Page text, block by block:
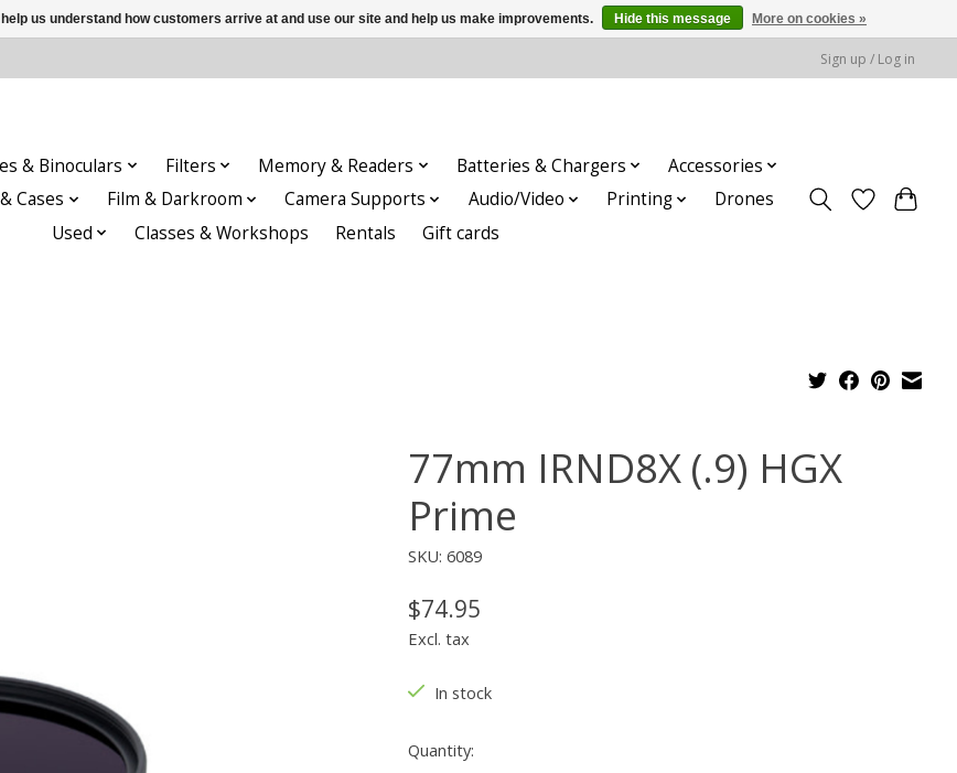
Sign up / Log in
& Binoculars Filters Memory & Readers Batteries & Chargers
Accessories
Cases Film & Darkroom Camera Supports Audio/Video Printing
Drones
Used
Classes & Workshops Rentals Gift cards
77mm IRND8X (.9) HGX
Prime
SKU: 6089
$74.95
Excl. tax
In stock
Quantity:
us understand how customers arrive at and use our site and help us make improvements. Hide this message More on cookies »